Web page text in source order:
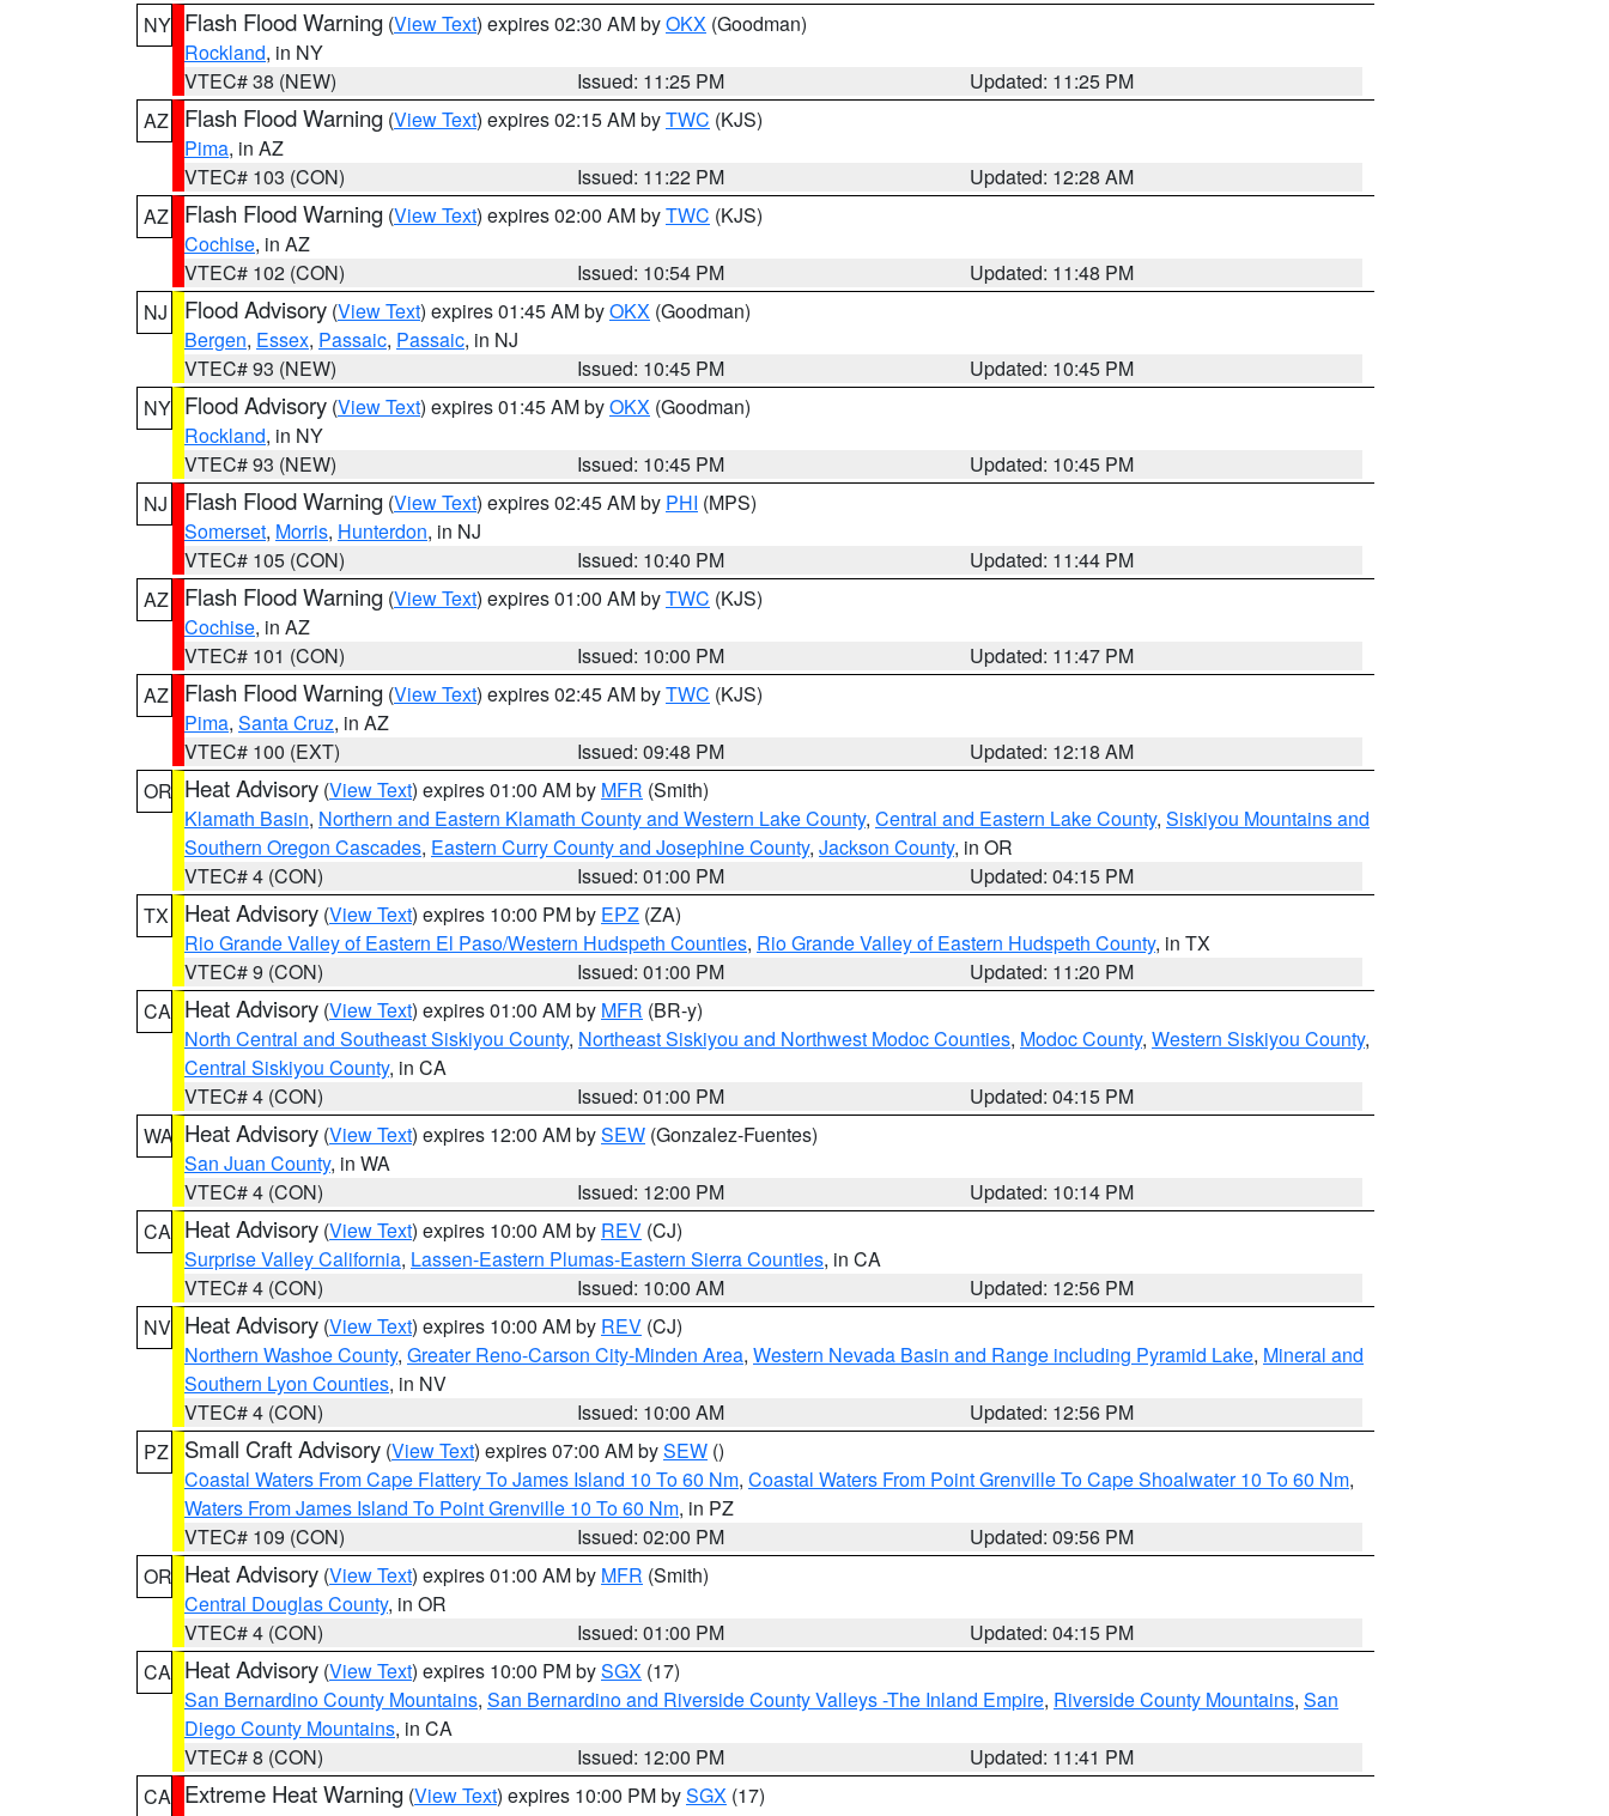
NY Flash Flood Warning (View Text) expires 02:30 AM byOKX (Goodman)
Rockland, in NY
VTEC# 38 (NEW)
Issued: 11:25 PM
Updated: 11:25 PM
AZ
Flash Flood Warning (View Text) expires 02:15 AM byTWC (KJS)
Pima, in AZ
VTEC# 103 (CON)
Issued: 11:22 PM
Updated: 12:28 AM
AZ
Flash Flood Warning (View Text) expires 02:00 AM byTWC (KJS)
Cochise, in AZ
VTEC# 102 (CON)
Issued: 10:54 PM
Updated: 11:48 PM
NJ
Flood Advisory (View Text) expires 01:45 AM byOKX (Goodman)
Bergen, Essex, Passaic, Passaic, in NJ
VTEC# 93 (NEW)
Issued: 10:45 PM
Updated: 10:45 PM
NY Flood Advisory (View Text) expires 01:45 AM byOKX (Goodman)
Rockland, in NY
VTEC# 93 (NEW)
Issued: 10:45 PM
Updated: 10:45 PM
NJ
Flash Flood Warning (View Text) expires 02:45 AM by PHI (MPS)
Somerset, Morris, Hunterdon, in NJ
VTEC# 105 (CON)
Issued: 10:40 PM
Updated: 11:44 PM
AZ
Flash Flood Warning (View Text) expires 01:00 AM byTWC (KJS)
Cochise, in AZ
VTEC# 101 (CON)
Issued: 10:00 PM
Updated: 11:47 PM
AZ
Flash Flood Warning (View Text) expires 02:45 AM byTWC (KJS)
Pima, Santa Cruz, in AZ
VTEC# 100 (EXT)
Issued: 09:48 PM
Updated: 12:18 AM
OR Heat Advisory (View Text) expires 01:00 AM by MFR (Smith)
Klamath Basin, Northern and Eastern Klamath County and Western Lake County, Central and Eastern Lake County, Siskiyou Mountains and
Southern Oregon Cascades, Eastern Curry County and Josephine County, Jackson County, in OR
VTEC# 4 (CON)
Issued: 01:00 PM
Updated: 04:15 PM
TX
Heat Advisory (View Text) expires 10:00 PM by EPZ (ZA)
Rio Grande Valley of Eastern El Paso/Western Hudspeth Counties, Rio Grande Valley of Eastern Hudspeth County, in TX
VTEC# 9 (CON)
Issued: 01:00 PM
Updated: 11:20 PM
CA Heat Advisory (View Text) expires 01:00 AM by MFR (BR-y)
North Central and Southeast Siskiyou County, Northeast Siskiyou and Northwest Modoc Counties, Modoc County, Western Siskiyou County,
Central Siskiyou County, in CA
VTEC# 4 (CON)
Issued: 01:00 PM
Updated: 04:15 PM
WA Heat Advisory (View Text) expires 12:00 AM bySEW (Gonzalez-Fuentes)
San Juan County, in WA
VTEC# 4 (CON)
Issued: 12:00 PM
Updated: 10:14 PM
CA Heat Advisory (View Text) expires 10:00 AM by REV (CJ)
Surprise Valley California, Lassen-Eastern Plumas-Eastern Sierra Counties, in CA
VTEC# 4 (CON)
Issued: 10:00 AM
Updated: 12:56 PM
NV Heat Advisory (View Text) expires 10:00 AM by REV (CJ)
Northern Washoe County, Greater Reno-Carson City-Minden Area, Western Nevada Basin and Range including Pyramid Lake, Mineral and
Southern Lyon Counties, in NV
VTEC# 4 (CON)
Issued: 10:00 AM
Updated: 12:56 PM
PZ
Small Craft Advisory (View Text) expires 07:00 AM bySEW ()
Coastal Waters From Cape Flattery To James Island 10 To 60 Nm, Coastal Waters From Point Grenville To Cape Shoalwater 10 To 60 Nm,
Waters From James Island To Point Grenville 10 To 60 Nm, in PZ
VTEC# 109 (CON)
Issued: 02:00 PM
Updated: 09:56 PM
OR Heat Advisory (View Text) expires 01:00 AM by MFR (Smith)
Central Douglas County, in OR
VTEC# 4 (CON)
Issued: 01:00 PM
Updated: 04:15 PM
CA Heat Advisory (View Text) expires 10:00 PM bySGX (17)
San Bernardino County Mountains, San Bernardino and Riverside County Valleys -The Inland Empire, Riverside County Mountains, San
Diego County Mountains, in CA
VTEC# 8 (CON)
Issued: 12:00 PM
Updated: 11:41 PM
CA Extreme Heat Warning (View Text) expires 10:00 PM bySGX (17)